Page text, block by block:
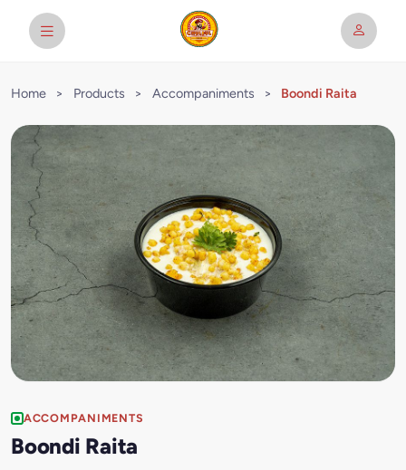
Home > Products > Accompaniments > Boondi Raita
ACCOMPANIMENTS
Boondi Raita